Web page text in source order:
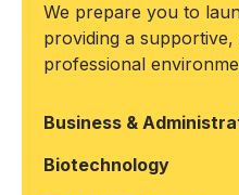
We prepare you to
providing a
professional
Business &
Biotechnology